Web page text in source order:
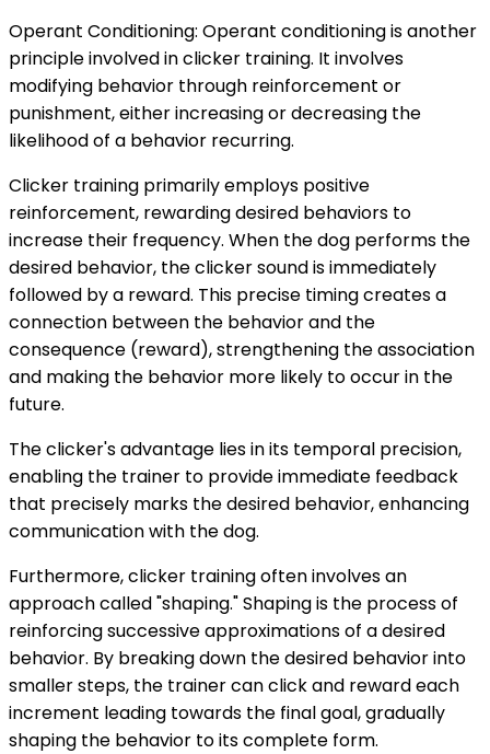
Operant Conditioning: Operant conditioning is another
principle involved in clicker training. It involves
modifying behavior through reinforcement or
punishment, either increasing or decreasing the
likelihood of a behavior recurring.
Clicker training primarily employs positive
reinforcement, rewarding desired behaviors to
increase their frequency. When the dog performs the
desired behavior, the clicker sound is immediately
followed by a reward. This precise timing creates a
connection between the behavior and the
consequence (reward), strengthening the association
and making the behavior more likely to occur in the
future.
The clicker's advantage lies in its temporal precision,
enabling the trainer to provide immediate feedback
that precisely marks the desired behavior, enhancing
communication with the dog.
Furthermore, clicker training often involves an
approach called "shaping." Shaping is the process of
reinforcing successive approximations of a desired
behavior. By breaking down the desired behavior into
smaller steps, the trainer can click and reward each
increment leading towards the final goal, gradually
shaping the behavior to its complete form.